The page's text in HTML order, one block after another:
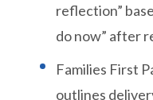
reflection”
do now” after
Families First
outlines